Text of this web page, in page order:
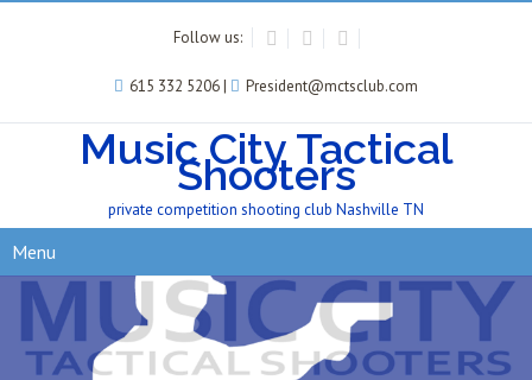
Follow us:
615 332 5206 | President@mctsclub.com
Music City Tactical
Shooters
private competition shooting club Nashville TN
Menu